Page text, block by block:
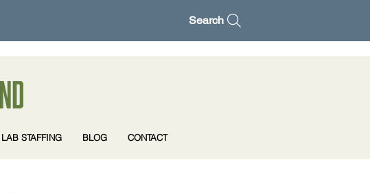
Search
LAB STAFFING BLOG CONTACT